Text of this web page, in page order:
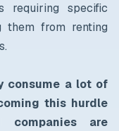
requiring specific
them from renting
consume a lot of
this hurdle
companies are